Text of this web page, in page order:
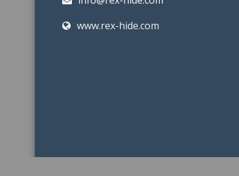
www.rex-hide.com